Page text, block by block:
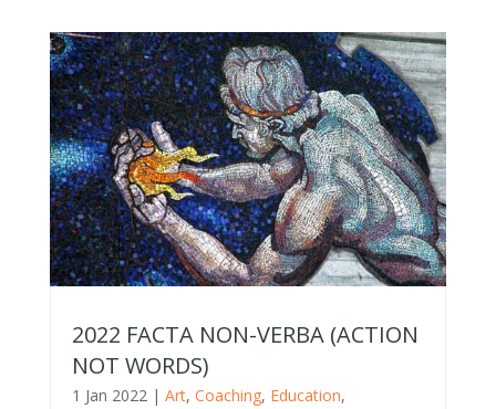
2022 FACTA NON-VERBA (ACTION
NOT WORDS)
1 Jan 2022| Art, Coaching, Education,